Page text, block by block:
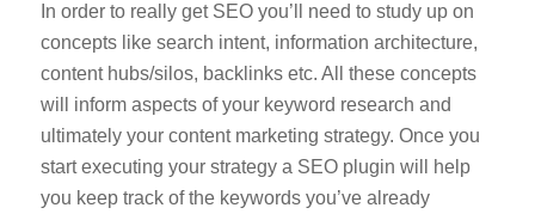
In order to really get SEO you’ll need to study up on
concepts like search intent, information architecture,
content hubs/silos, backlinks etc. All these concepts
will inform aspects of your keyword research and
ultimately your content marketing strategy. Once you
start executing your strategy a SEO plugin will help
you keep track of the keywords you’ve already